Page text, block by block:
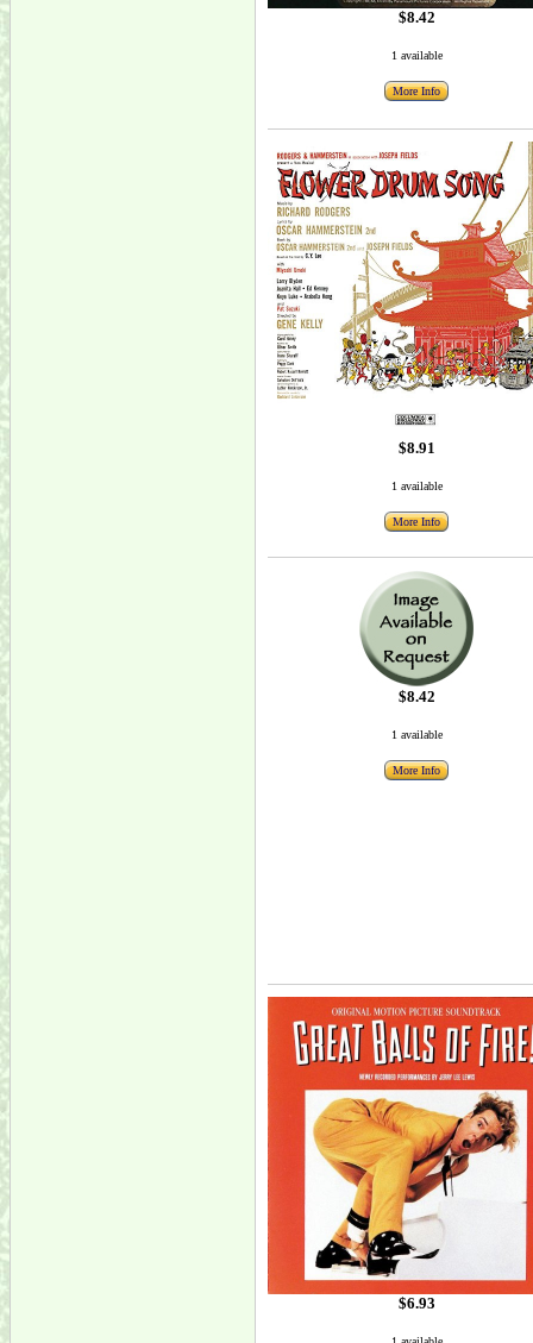
$8.42
1 available
More Info
$8.91
1 available
More Info
$8.42
1 available
More Info
$6.93